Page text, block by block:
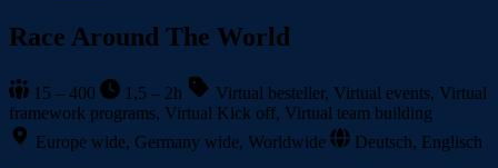
Race Around The World
15 – 400 1,5 – 2h
Virtual besteller, Virtual events, Virtual
framework programs, Virtual Kick off, Virtual team building
Europe wide, Germany wide, Worldwide
Deutsch, Englisch